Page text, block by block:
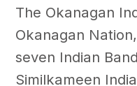
The Okanagan
Okanagan
seven Indian
Similkameen